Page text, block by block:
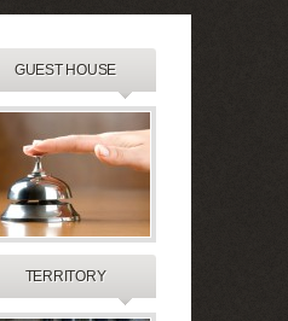
GUEST HOUSE
TERRITORY